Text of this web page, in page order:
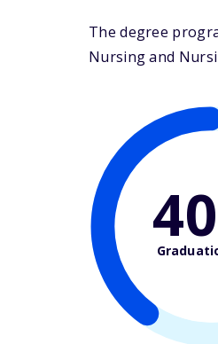
The degree
Nursing and